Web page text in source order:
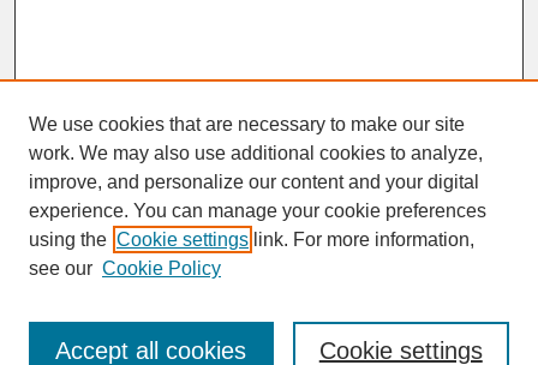
SEARCH
Enter search terms:
We use cookies that are necessary to make our site
work. We may also use additional cookies to analyze,
improve, and personalize our content and your digital
experience. You can manage your cookie preferences
using the Cookie settings link. For more information,
see our Cookie Policy
Cookie settings
Accept all cookies